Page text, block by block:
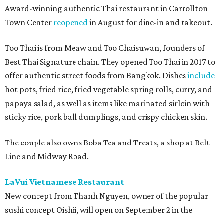
Award-winning authentic Thai restaurant in Carrollton
Town Center reopenedin August for dine-in and takeout.
Too Thai is from Meaw and Too Chaisuwan, founders of
Best Thai Signature chain. They opened Too Thai in 2017 to
offer authentic street foods from Bangkok. Dishesinclude
hot pots, fried rice, fried vegetable spring rolls, curry, and
papaya salad, as well as items like marinated sirloin with
sticky rice, pork ball dumplings, and crispy chicken skin.
The couple also owns Boba Tea and Treats, a shop at Belt
Line and Midway Road.
LaVui Vietnamese Restaurant
New concept from Thanh Nguyen, owner of the popular
sushi concept Oishii, will open on September 2 in the